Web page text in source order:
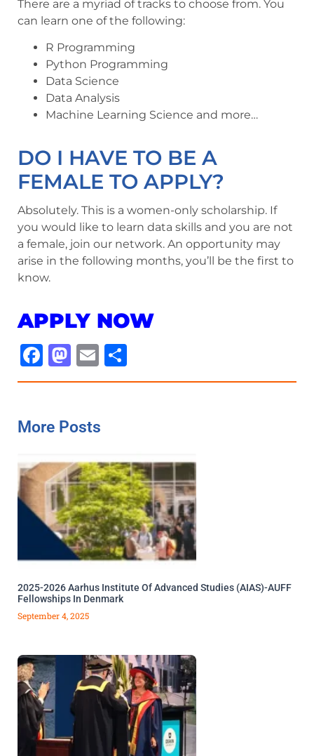
There are a myriad of tracks to choose from. You
can learn one of the following:
R Programming
Python Programming
Data Science
Data Analysis
Machine Learning Science and more…
DO I HAVE TO BE A
FEMALE TO APPLY?
Absolutely. This is a women-only scholarship. If
you would like to learn data skills and you are not
a female, join our network. An opportunity may
arise in the following months, you’ll be the first to
know.
APPLY NOW
Facebook
Mastodon
Email
More Posts
2025-2026 Aarhus Institute Of Advanced Studies (AIAS)-AUFF
Fellowships In Denmark
September 4, 2025